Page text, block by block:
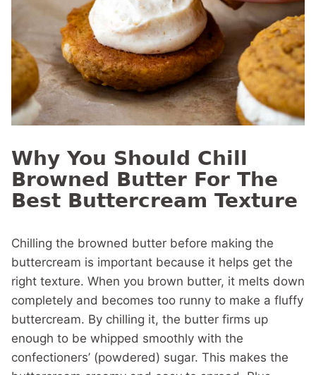
Why You Should Chill
Browned Butter For The
Best Buttercream Texture
Chilling the browned butter before making the
buttercream is important because it helps get the
right texture. When you brown butter, it melts down
completely and becomes too runny to make a fluffy
buttercream. By chilling it, the butter firms up
enough to be whipped smoothly with the
confectioners’ (powdered) sugar. This makes the